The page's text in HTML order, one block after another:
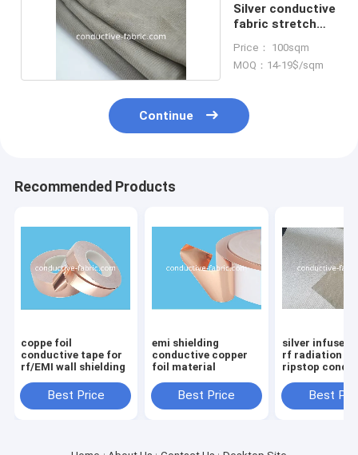
Silver conductive
fabric stretch
Price： 100sqm
MOQ：14-19$/sqm
Continue
Recommended Products
coppe foil
conductive tape for
rf/EMI wall shielding
Best Price
emi shielding
conductive copper
foil material
Best Price
silver infused
rf radiation
ripstop
Best